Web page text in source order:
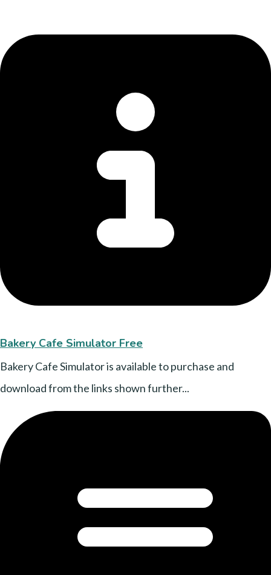
Bakery Cafe Simulator Free
Bakery Cafe Simulator is available to purchase and
download from the links shown further...